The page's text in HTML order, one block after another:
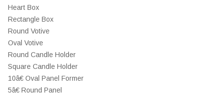
Heart Box
Rectangle Box
Round Votive
Oval Votive
Round Candle Holder
Square Candle Holder
10â€ Oval Panel Former
5â€ Round Panel